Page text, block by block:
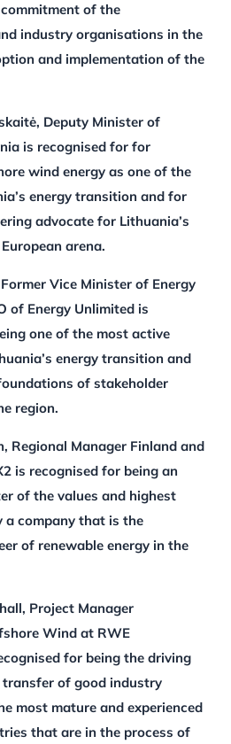
of the
industry organisations in the
and implementation of the
Deputy Minister of
is recognised for for
wind energy as one of the
energy transition and for
advocate for Lithuania’s
arena.
Vice Minister of Energy
of Energy Unlimited is
one of the most active
energy transition and
of stakeholder
region.
Regional Manager Finland and
is recognised for being an
of the values and highest
a company that is the
of renewable energy in the
Project Manager
Wind at RWE
for being the driving
of good industry
most mature and experienced
that are in the process of